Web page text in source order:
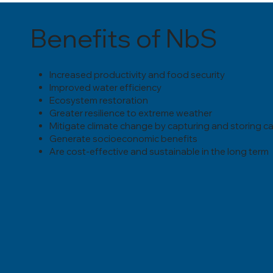
Benefits of NbS
Increased productivity and food security
Improved water efficiency
Ecosystem restoration
Greater resilience to extreme weather
Mitigate climate change by capturing and storing
Generate socioeconomic benefits
Are cost-effective and sustainable in the long term